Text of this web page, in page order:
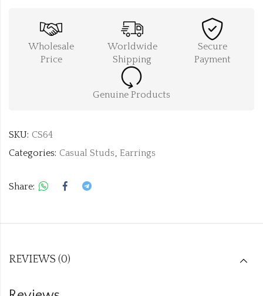
Wholesale
Price
Worldwide
Shipping
Secure
Payment
Genuine Products
SKU: CS64
Categories: Casual Studs, Earrings
Share:
REVIEWS (0)